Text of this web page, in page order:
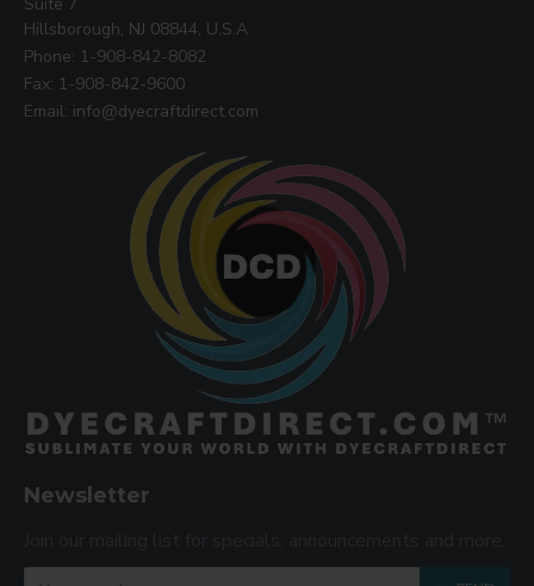
Hillsborough, NJ 08844, U.S.A
Phone: 1-908-842-8082
Fax: 1-908-842-9600
Email: info@dyecraftdirect.com
Newsletter